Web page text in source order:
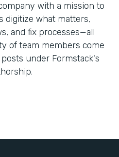
with a mission to
digitize what matters,
and fix processes—all
of team members come
under Formstack's